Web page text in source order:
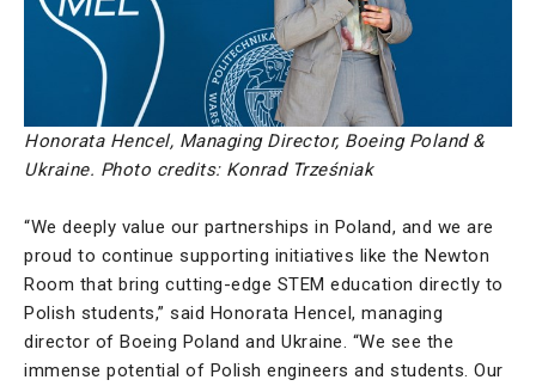
Honorata Hencel, Managing Director, Boeing Poland &
Ukraine. Photo credits: Konrad Trześniak
“We deeply value our partnerships in Poland, and we are
proud to continue supporting initiatives like the Newton
Room that bring cutting-edge STEM education directly to
Polish students,” said Honorata Hencel, managing
director of Boeing Poland and Ukraine. “We see the
immense potential of Polish engineers and students. Our